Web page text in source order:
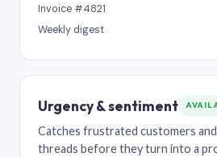
Invoice #4821
Weekly digest
Urgency & sentiment
Catches frustrated customers
threads before they turn into a